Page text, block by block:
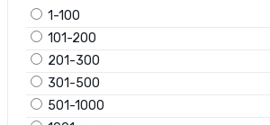
1-100
101-200
201-300
301-500
501-1000